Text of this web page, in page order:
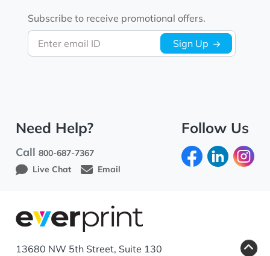
Enter email ID
Subscribe to receive promotional offers.
Sign Up
Need Help?
Call800-687-7367
Live Chat
Email
Follow Us
13680 NW 5th Street, Suite 130